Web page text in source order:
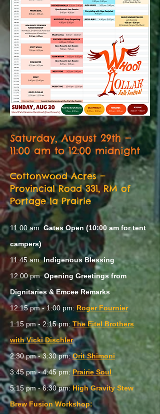
Saturday, August 29th —
11:00 am to 12:00 midnight
Cottonwood Acres —
Provincial Road 331, RM of
Portage la Prairie
11:00 am: Gates Open (10:00 am for tent
campers)
11:45 am:Indigenous Blessing
12:00 pm:Opening Greetings from
Dignitaries & Emcee Remarks
12:15 pm - 1:00 pm:Roger Fournier
1:15 pm - 2:15 pm:The Eitel Brothers
with Vicki Dischler
2:30 pm - 3:30 pm:Orit Shimoni
3:45 pm - 4:45 pm: Prairie Soul
5:15 pm - 6:30 pm:High Gravity Stew
Brew Fusion Workshop: